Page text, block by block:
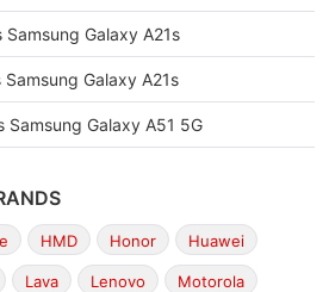
Galaxy A21s
Galaxy A21s
Samsung Galaxy A51 5G
HMD Honor Huawei
Lava Lenovo Motorola